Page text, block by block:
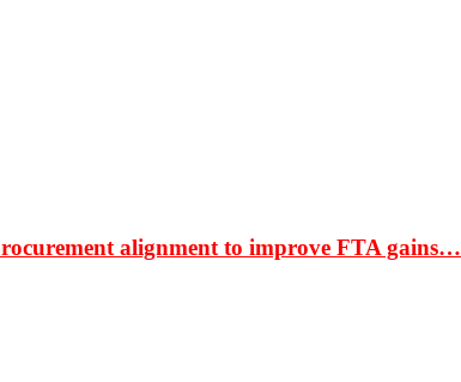
alignment to improve FTA gains…